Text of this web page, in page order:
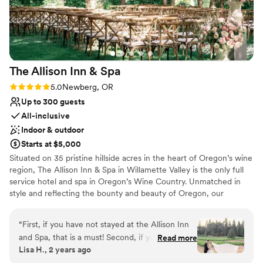
Has a dance floor to dance the night away
Wheelchair accessible
Bridal suite on site
Venue considerations
No on-premises lodging options
Does not allow pets
No all-inclusive dining options
flexible throughout the planning process. Their
attention to detail and thoughtful preparation
(including backup plans for unpredictable
Oregon spring weather!) helped us feel
completely at ease. Our guests haven’t stopped
raving about the gorgeous views and delicious
wine. Everything about the venue felt personal
fuss you sometimes hear about with wedding
planning. We wholeheartedly recommend
Parrett Mountain Cellars to any couple looking
for a hassle-free venue with heart, beauty, and
that perfect touch of Pacific Northwest magic.”
The Allison Inn & Spa
Rating: 5.0 (3 reviews)
5.0Newberg, OR
Up to 300 guests
All-inclusive
Indoor & outdoor
Starts at $5,000
Situated on 35 pristine hillside acres in the heart of Oregon’s wine
region, The Allison Inn & Spa in Willamette Valley is the only full
service hotel and spa in Oregon’s Wine Country. Unmatched in
style and reflecting the bounty and beauty of Oregon, our
thoughtfully designed indoor event spaces with sprawling outdoor
terraces. Accommodating celebrations from 10 to 300 guests,
your friends and family will be delighted by our garden to table
culinary offerings and extensive Willamette Valley wine selections.
“First, if you have not stayed at the Allison Inn
and Spa, that is a must! Second, if you are
engaged you need to have your wedding here!
Read more
Lisa H., 2 years ago